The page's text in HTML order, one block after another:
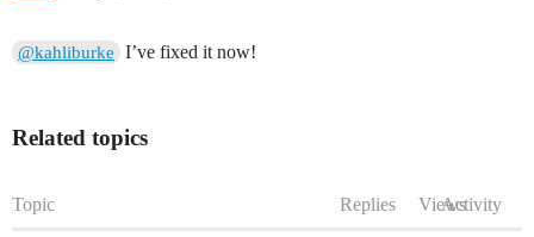
@kahliburke I’ve fixed it now!
Related topics
Topic Replies ViewsActivity